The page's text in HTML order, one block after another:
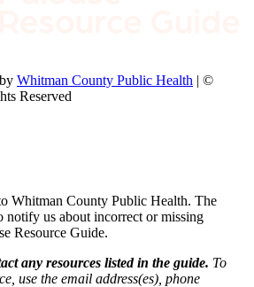
Whitman County Public Health | ©
Reserved
Whitman County Public Health. The
notify us about incorrect or missing
Resource Guide.
any resources listed in the guide. To
use the email address(es), phone